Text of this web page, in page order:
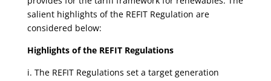
salient highlights of the REFIT Regulation are
considered below:
Highlights of the REFIT Regulations
i. The REFIT Regulations set a target generation